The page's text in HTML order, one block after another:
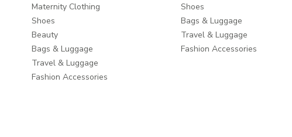
Maternity Clothing
Shoes
Beauty
Bags & Luggage
Travel & Luggage
Fashion Accessories
Shoes
Bags & Luggage
Travel & Luggage
Fashion Accessories